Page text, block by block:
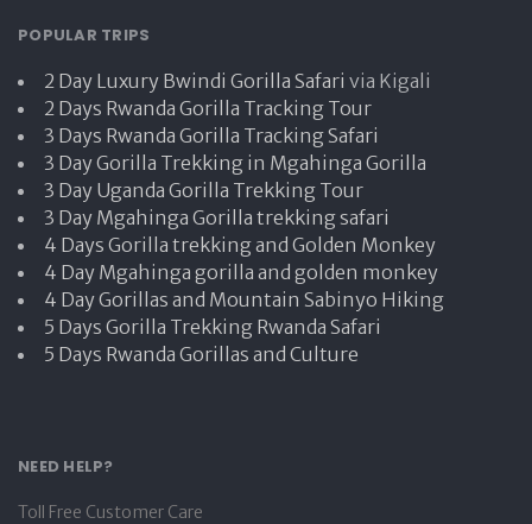
POPULAR TRIPS
2 Day Luxury Bwindi Gorilla Safari via Kigali
2 Days Rwanda Gorilla Tracking Tour
3 Days Rwanda Gorilla Tracking Safari
3 Day Gorilla Trekking in Mgahinga Gorilla
3 Day Uganda Gorilla Trekking Tour
3 Day Mgahinga Gorilla trekking safari
4 Days Gorilla trekking and Golden Monkey
4 Day Mgahinga gorilla and golden monkey
4 Day Gorillas and Mountain Sabinyo Hiking
5 Days Gorilla Trekking Rwanda Safari
5 Days Rwanda Gorillas and Culture
NEED HELP?
Toll Free Customer Care